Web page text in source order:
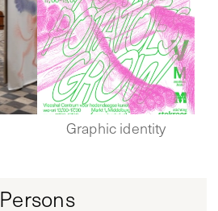
Graphic identity
Persons